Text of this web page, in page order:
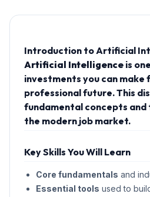
Introduction to Artificial
Artificial Intelligence is
investments you can make
professional future. This
fundamental concepts and
the modern job market.
Key Skills You Will Learn
Core fundamentals and
Essential tools used to